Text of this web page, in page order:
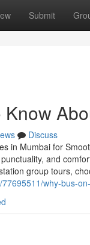
Submit
Discuss
in Mumbai for
and
group tours,
why-bus-